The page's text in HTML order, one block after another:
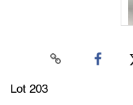
Lot 203